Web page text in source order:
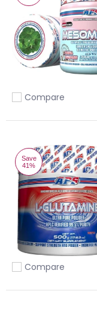
Add to compare
Compare
Save
41%
Add to compare
Compare